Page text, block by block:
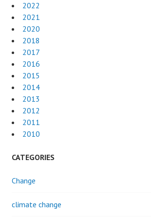
2022
2021
2020
2018
2017
2016
2015
2014
2013
2012
2011
2010
CATEGORIES
Change
climate change